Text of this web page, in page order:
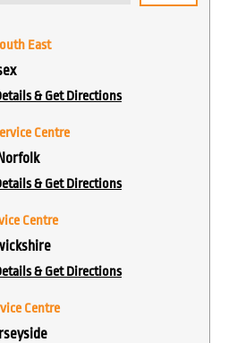
East
& Get Directions
Centre
& Get Directions
Centre
& Get Directions
Centre